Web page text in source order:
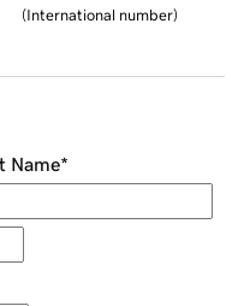
(International number)
Name*